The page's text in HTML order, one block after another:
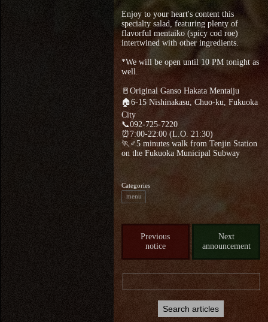
Enjoy to your heart's content this
specialty salad, featuring plenty of
flavorful mentaiko (spicy cod roe)
intertwined with other ingredients.
*We will be open until 10 PM tonight as
well.
🚪Original Ganso Hakata Mentaiju
🏠6-15 Nishinakasu, Chuo-ku, Fukuoka
City
📞092-725-7220
⏰7:00-22:00 (L.O. 21:30)
🏃♂5 minutes walk from Tenjin Station
on the Fukuoka Municipal Subway
Categories
menu
Previous
notice
Next
announcement